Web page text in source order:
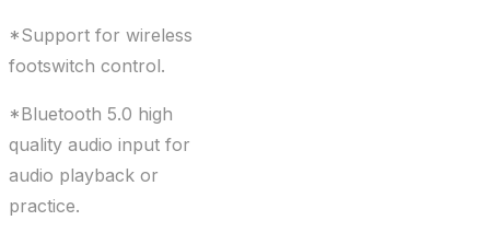
*Support for wireless
footswitch control.
*Bluetooth 5.0 high
quality audio input for
audio playback or
practice.